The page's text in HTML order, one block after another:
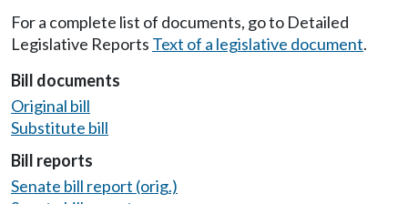
For a complete list of documents, go to Detailed
Legislative Reports Text of a legislative document.
Bill documents
Original bill
Substitute bill
Bill reports
Senate bill report (orig.)